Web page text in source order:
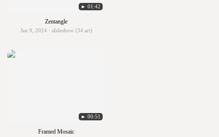
► 01:42
Zentangle
Jan 9, 2024 · slideshow (34 art)
► 00:51
Framed Mosaic